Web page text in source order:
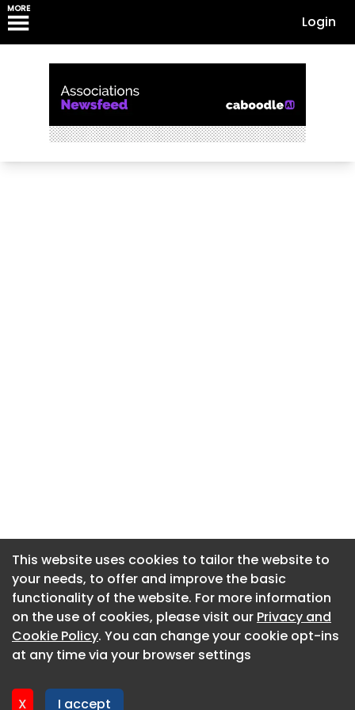
MORE
Login
This website uses cookies to tailor the website to
your needs, to offer and improve the basic
functionality of the website. For more information
on the use of cookies, please visit our Privacy and
Cookie Policy. You can change your cookie opt-ins
at any time via your browser settings
X I accept
About CaboodleAI
Contact Us
Privacy policy
This website uses cookies to tailor the website to
your needs, to offer and improve the basic
functionality of the website. For more information
on the use of cookies, please visit our Privacy and
Cookie Policy. You can change your cookie opt-ins
at any time via your browser settings
X I accept